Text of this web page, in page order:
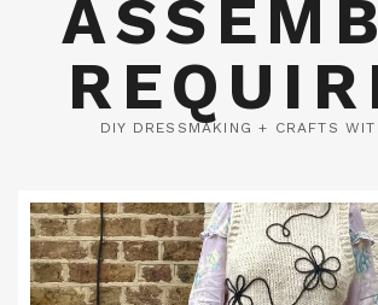
DIY DRESSMAKING + CRAFTS